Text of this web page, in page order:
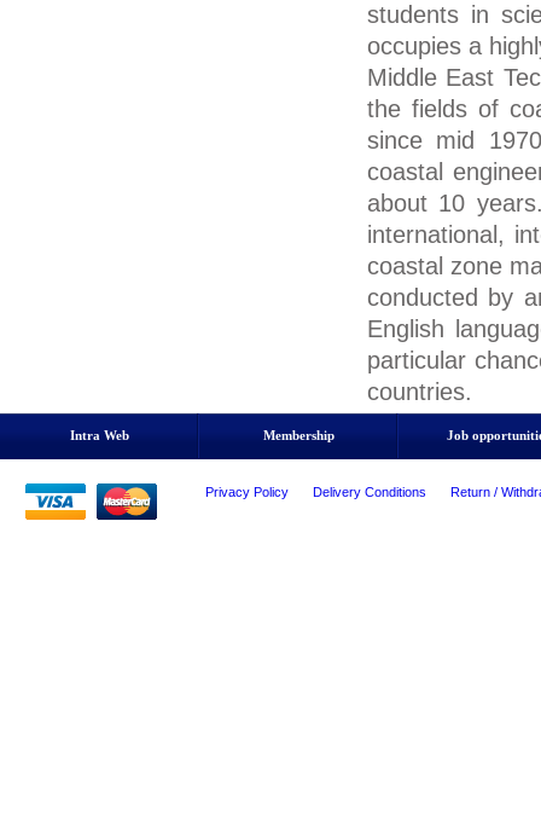
students in
occupies a
Middle East
the fields of
since mid
coastal
about 10
international,
coastal zone
conducted by
English
particular
countries.
Intra Web Membership Job
Privacy Policy Delivery Conditions Return /